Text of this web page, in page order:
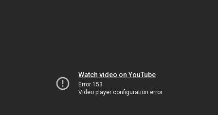
Watch video on YouTube
Error 153
Video player configuration error